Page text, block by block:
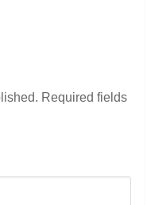
Required fields